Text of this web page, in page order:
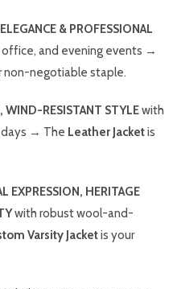
& PROFESSIONAL
and evening events →
non-negotiable staple.
RESISTANT STYLEwith
days → The Leather Jacketis
EXPRESSION, HERITAGE
with robust wool-and-
Varsity Jacketis your